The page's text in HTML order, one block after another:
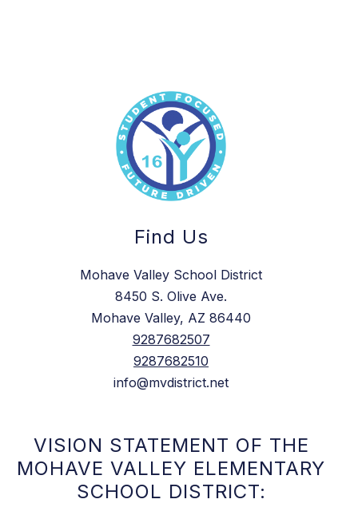
Find Us
Mohave Valley School District
8450 S. Olive Ave.
Mohave Valley, AZ 86440
9287682507
9287682510
info@mvdistrict.net
VISION STATEMENT OF THE
MOHAVE VALLEY ELEMENTARY
SCHOOL DISTRICT: